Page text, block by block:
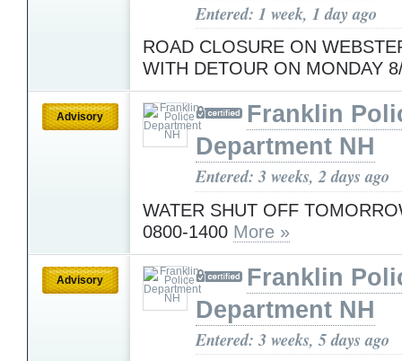
Entered: 1 week, 1 day ago
ROAD CLOSURE ON
WITH DETOUR ON MONDAY
Advisory
Franklin
Department NH
Entered: 3 weeks, 2 days ago
WATER SHUT OFF
0800-1400 More »
Advisory
Franklin
Department NH
Entered: 3 weeks, 5 days ago